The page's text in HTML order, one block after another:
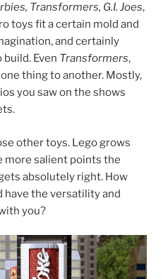
Transformers, G.I. Joes,
toys fit a certain mold and
and certainly
Even Transformers,
thing to another. Mostly,
you saw on the shows
other toys. Lego grows
more salient points the
absolutely right. How
have the versatility and
you?